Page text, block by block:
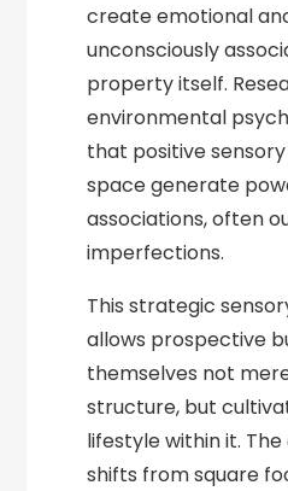
create emotional
unconsciously
property itself.
environmental
that positive
space generate
associations, often
imperfections.
This strategic
allows prospective
themselves not
structure, but
lifestyle within it.
shifts from square